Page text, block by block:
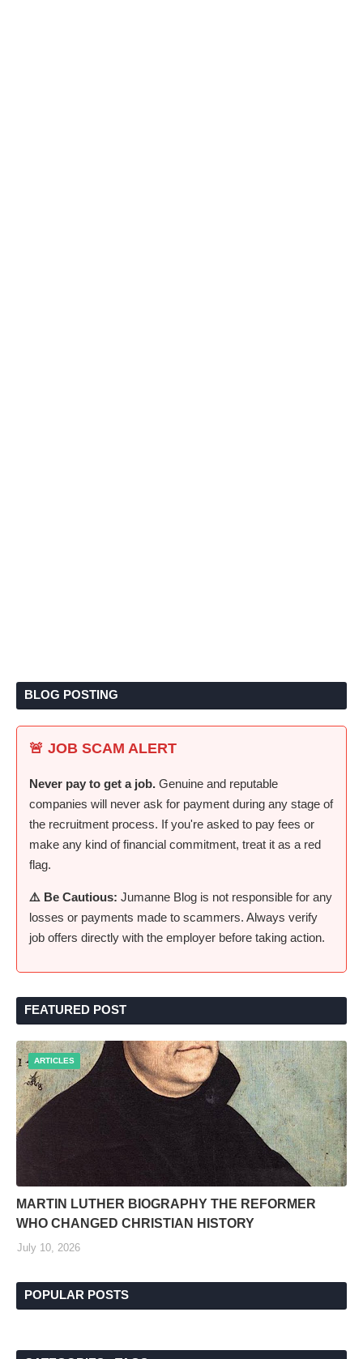
BLOG POSTING
🚨 JOB SCAM ALERT
Never pay to get a job. Genuine and reputable
companies will never ask for payment during any stage of
the recruitment process. If you're asked to pay fees or
make any kind of financial commitment, treat it as a red
flag.
⚠️ Be Cautious: Jumanne Blog is not responsible for any
losses or payments made to scammers. Always verify
job offers directly with the employer before taking action.
FEATURED POST
ARTICLES
MARTIN LUTHER BIOGRAPHY THE REFORMER
WHO CHANGED CHRISTIAN HISTORY
July 10, 2026
POPULAR POSTS